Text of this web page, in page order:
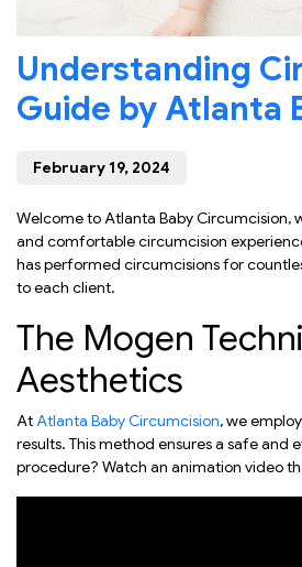
Understanding
Guide by Atlanta
February 19, 2024
Welcome to Atlanta Baby Circumcision,
and comfortable circumcision
has performed circumcisions for
to each client.
The Mogen
Aesthetics
AtAtlanta Baby Circumcision, we
results. This method ensures a safe
procedure? Watch an animation video